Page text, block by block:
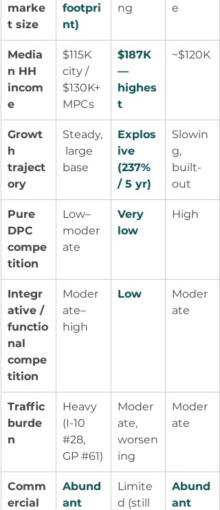
marke
t size
footpri
nt)
ng
e
Media
n HH
incom
e
$115K
city /
$130K+
MPCs
$187K
—
highes
t
~$120K
Growt
h
traject
ory
Steady,
large
base
Explos
ive
(237%
/ 5 yr)
Slowin
g,
built-
out
Pure
DPC
compe
tition
Low–
moder
ate
Very
low
High
Integr
ative /
functio
nal
compe
tition
Moder
ate–
high
Low
Moder
ate
Traffic
burde
n
Heavy
(I-10
#28,
GP #61)
Moder
ate,
worsen
ing
Moder
ate
Comm
ercial
Abund
ant
Limite
d (still
Abund
ant